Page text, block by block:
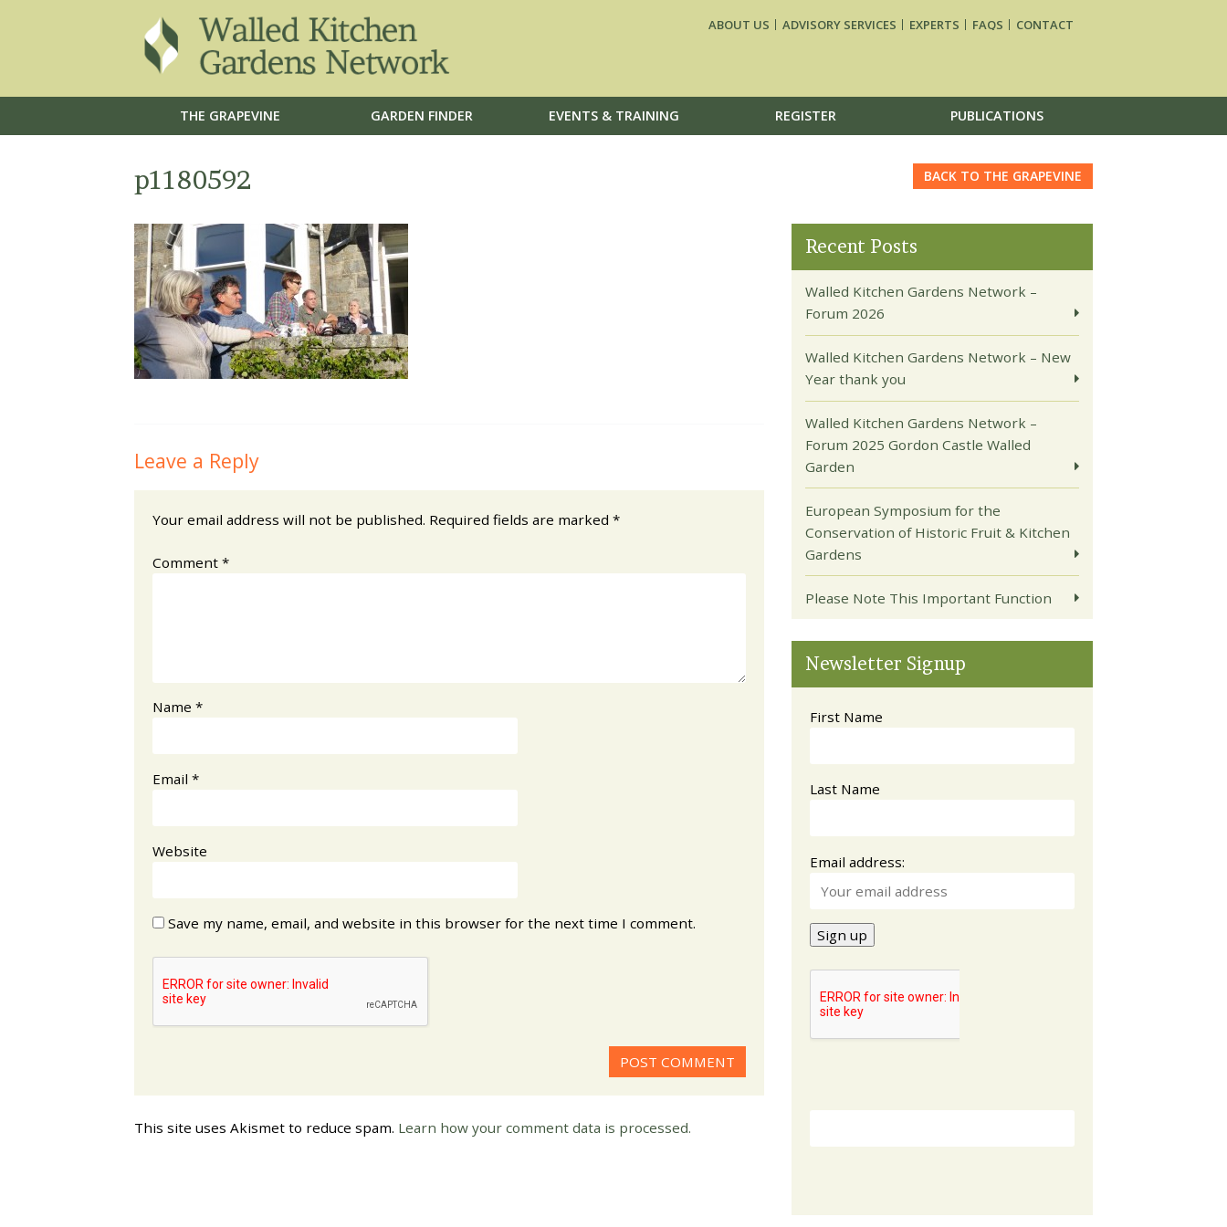
THE GRAPEVINE GARDEN FINDER EVENTS & TRAINING REGISTER PUBLICATIONS
ABOUT US ADVISORY SERVICES EXPERTS FAQS CONTACT
p1180592 BACK TO THE GRAPEVINE
Leave a Reply
Your email address will not be published. Required fields are marked *
Comment *
Name *
Email *
Website
Save my name, email, and website in this browser for the next time I comment.
This site uses Akismet to reduce spam. Learn how your comment data is processed.
Recent Posts
Walled Kitchen Gardens Network –
Forum 2026
Walled Kitchen Gardens Network – New
Year thank you
Walled Kitchen Gardens Network –
Forum 2025 Gordon Castle Walled
Garden
European Symposium for the
Conservation of Historic Fruit & Kitchen
Gardens
Please Note This Important Function
Newsletter Signup
First Name
Last Name
Email address: